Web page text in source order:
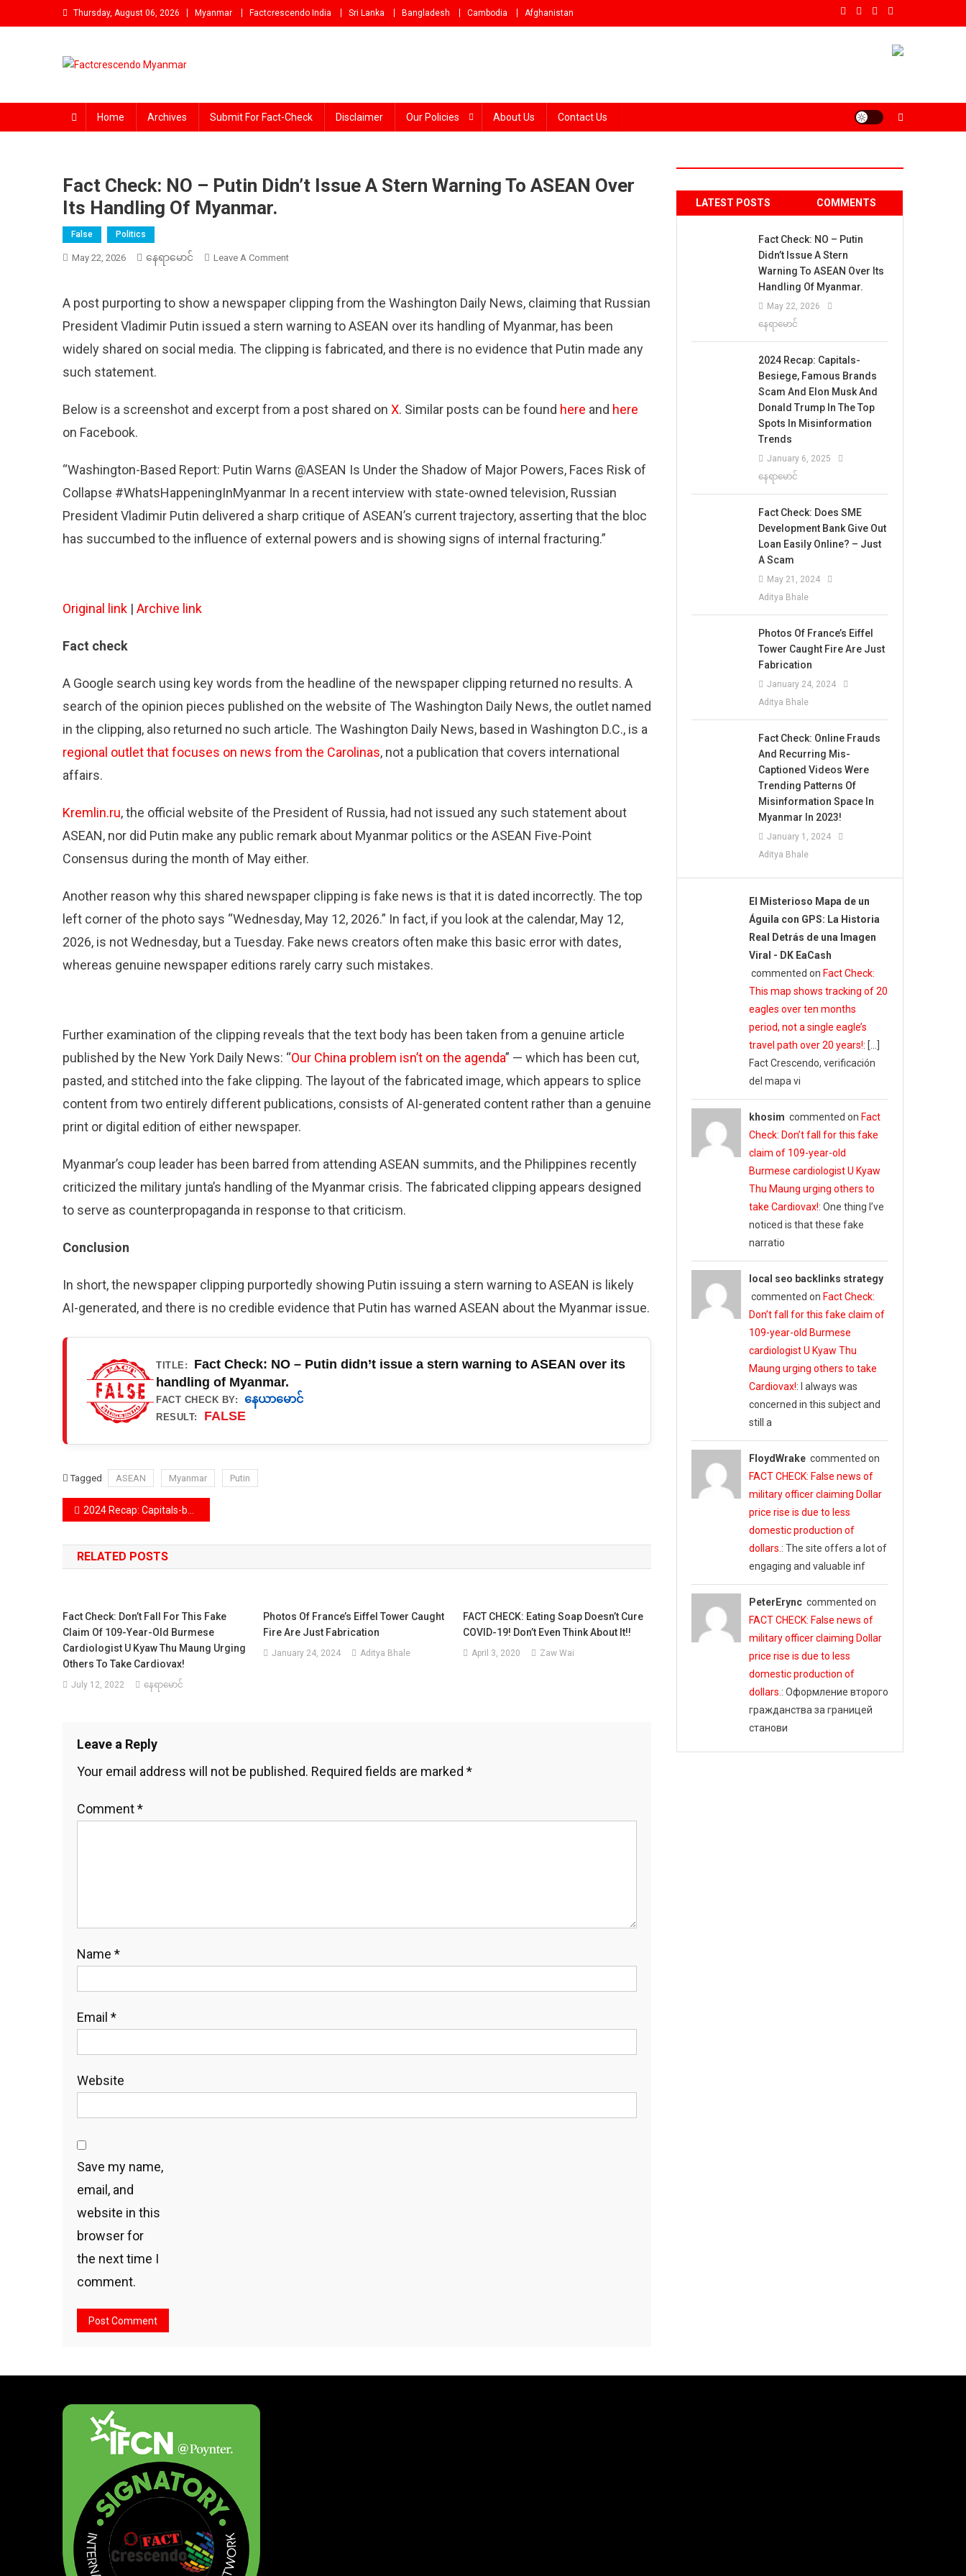
to
Thursday, August 06, 2026 Myanmar Factcrescendo India Sri Lanka Bangladesh Cambodia Afghanistan
Home Archives Submit For Fact-Check Disclaimer Our Policies About Us Contact Us
Fact Check: NO – Putin Didn’t Issue A Stern Warning To ASEAN Over
Its Handling Of Myanmar.
False Politics
May 22, 2026 နေရာမောင် Leave A CommentOn
NO
–
Didn’t
Stern
Over
Its
Of
Myanmar.
A post purporting to show a newspaper clipping from the Washington Daily News, claiming that Russian
President Vladimir Putin issued a stern warning to ASEAN over its handling of Myanmar, has been
widely shared on social media. The clipping is fabricated, and there is no evidence that Putin made any
such statement.
Below is a screenshot and excerpt from a post shared on X. Similar posts can be found here and here
on Facebook.
“Washington-Based Report: Putin Warns @ASEAN Is Under the Shadow of Major Powers, Faces Risk of
Collapse #WhatsHappeningInMyanmar In a recent interview with state-owned television, Russian
President Vladimir Putin delivered a sharp critique of ASEAN’s current trajectory, asserting that the bloc
has succumbed to the influence of external powers and is showing signs of internal fracturing.”
Original link | Archive link
Fact check
A Google search using key words from the headline of the newspaper clipping returned no results. A
search of the opinion pieces published on the website of The Washington Daily News, the outlet named
in the clipping, also returned no such article. The Washington Daily News, based in Washington D.C., is a
regional outlet that focuses on news from the Carolinas, not a publication that covers international
affairs.
Kremlin.ru, the official website of the President of Russia, had not issued any such statement about
ASEAN, nor did Putin make any public remark about Myanmar politics or the ASEAN Five-Point
Consensus during the month of May either.
Another reason why this shared newspaper clipping is fake news is that it is dated incorrectly. The top
left corner of the photo says “Wednesday, May 12, 2026.” In fact, if you look at the calendar, May 12,
2026, is not Wednesday, but a Tuesday. Fake news creators often make this basic error with dates,
whereas genuine newspaper editions rarely carry such mistakes.
Further examination of the clipping reveals that the text body has been taken from a genuine article
published by the New York Daily News: “Our China problem isn’t on the agenda” — which has been cut,
pasted, and stitched into the fake clipping. The layout of the fabricated image, which appears to splice
content from two entirely different publications, consists of AI-generated content rather than a genuine
print or digital edition of either newspaper.
Myanmar’s coup leader has been barred from attending ASEAN summits, and the Philippines recently
criticized the military junta’s handling of the Myanmar crisis. The fabricated clipping appears designed
to serve as counterpropaganda in response to that criticism.
Conclusion
In short, the newspaper clipping purportedly showing Putin issuing a stern warning to ASEAN is likely
AI-generated, and there is no credible evidence that Putin has warned ASEAN about the Myanmar issue.
TITLE:
Fact Check: NO – Putin didn’t issue a stern warning to ASEAN over its
handling of Myanmar.
FACT CHECK BY: နေယာမောင်
RESULT: FALSE
Tagged ASEAN Myanmar Putin
Post
navigation
2024 Recap: Capitals-besiege, famous brands scam and Elon Musk and Donald Trump in the top spots in misinformation trends
RELATED POSTS
Fact Check: Don’t Fall For This Fake
Claim Of 109-Year-Old Burmese
Cardiologist U Kyaw Thu Maung Urging
Others To Take Cardiovax!
July 12, 2022 နေရာမောင်
Photos Of France’s Eiffel Tower Caught
Fire Are Just Fabrication
January 24, 2024 Aditya Bhale
FACT CHECK: Eating Soap Doesn’t Cure
COVID-19! Don’t Even Think About It!!
April 3, 2020 Zaw Wai
Leave a Reply
Your email address will not be published. Required fields are marked *
Comment*
Name *
Email *
Website
Save my name,
email, and
website in this
browser for
the next time I
comment.
LATEST POSTS COMMENTS
Fact Check: NO – Putin
Didn’t Issue A Stern
Warning To ASEAN Over Its
Handling Of Myanmar.
May 22, 2026
နေရာမောင်
2024 Recap: Capitals-
Besiege, Famous Brands
Scam And Elon Musk And
Donald Trump In The Top
Spots In Misinformation
Trends
January 6, 2025
နေရာမောင်
Fact Check: Does SME
Development Bank Give Out
Loan Easily Online? – Just
A Scam
May 21, 2024
Aditya Bhale
Photos Of France’s Eiffel
Tower Caught Fire Are Just
Fabrication
January 24, 2024
Aditya Bhale
Fact Check: Online Frauds
And Recurring Mis-
Captioned Videos Were
Trending Patterns Of
Misinformation Space In
Myanmar In 2023!
January 1, 2024
Aditya Bhale
El Misterioso Mapa de un
Águila con GPS: La Historia
Real Detrás de una Imagen
Viral - DK EaCash
commented on Fact Check:
This map shows tracking of 20
eagles over ten months
period, not a single eagle’s
travel path over 20 years!: […]
Fact Crescendo, verificación
del mapa vi
khosim commented on Fact
Check: Don’t fall for this fake
claim of 109-year-old
Burmese cardiologist U Kyaw
Thu Maung urging others to
take Cardiovax!: One thing I’ve
noticed is that these fake
narratio
local seo backlinks strategy
commented on Fact Check:
Don’t fall for this fake claim of
109-year-old Burmese
cardiologist U Kyaw Thu
Maung urging others to take
Cardiovax!: I always was
concerned in this subject and
still a
FloydWrakecommented on
FACT CHECK: False news of
military officer claiming Dollar
price rise is due to less
domestic production of
dollars. : The site offers a lot of
engaging and valuable inf
PeterErynccommented on
FACT CHECK: False news of
military officer claiming Dollar
price rise is due to less
domestic production of
dollars. : Оформление второго
гражданства за границей
станови